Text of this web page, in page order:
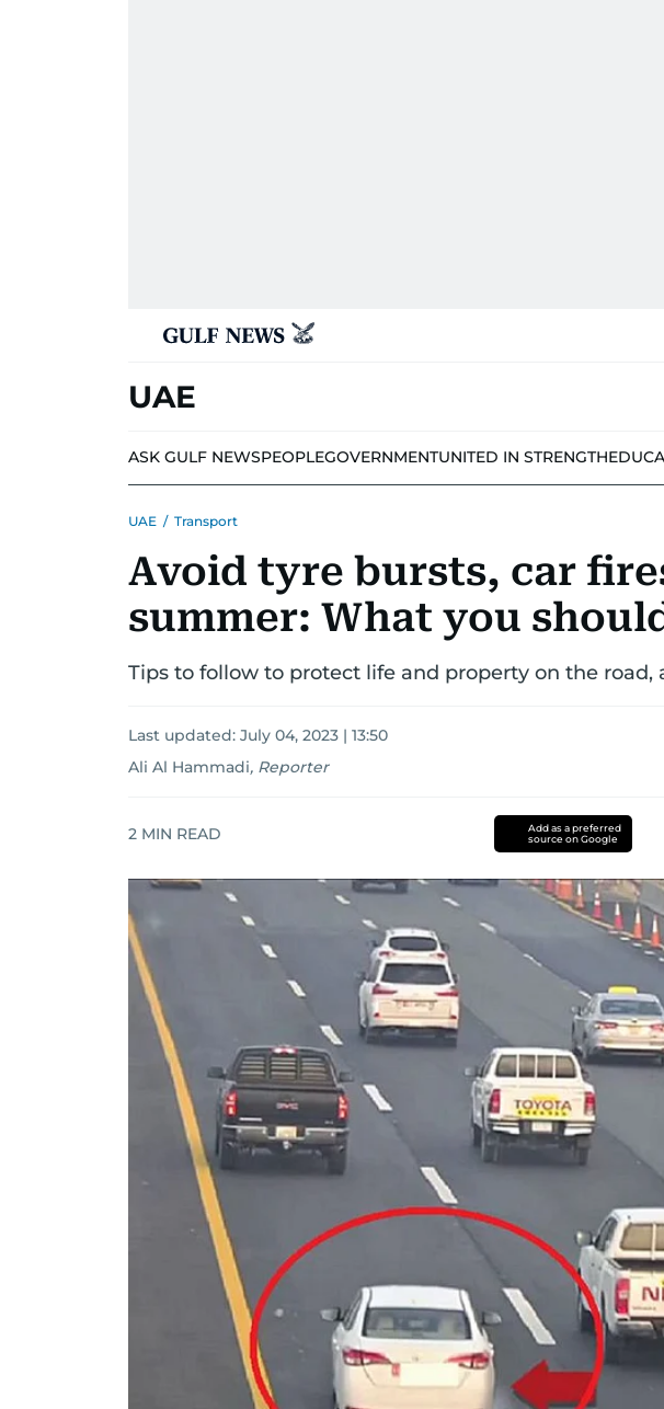
UAE
ASK GULF NEWSPEOPLEGOVERNMENTUNITED IN STRENGTH
UAE / Transport
Avoid tyre bursts, car
summer: What you
Tips to follow to protect life and property on the road,
Last updated: July 04, 2023 | 13:50
Ali Al Hammadi, Reporter
2 MIN READ
Add as a preferred
source on Google